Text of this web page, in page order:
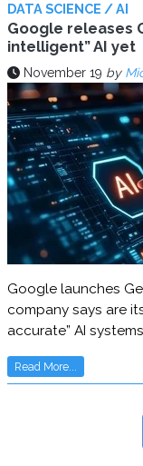
DATA SCIENCE / AI
Google releases
intelligent” AI yet
November 19 by
Google launches
company says are
accurate” AI
Read More...